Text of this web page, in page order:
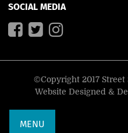
MENU
SOCIAL MEDIA
©Copyright 2017 Street
Website Designed &